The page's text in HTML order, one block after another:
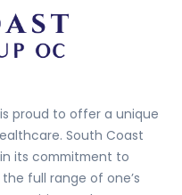
proud to offer a unique
South Coast
its commitment to
full range of one’s